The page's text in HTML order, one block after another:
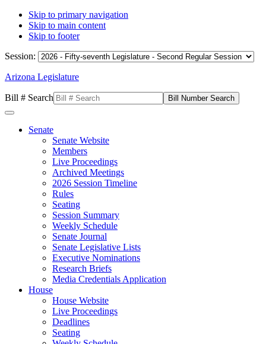
Skip to primary navigation
Skip to main content
Skip to footer
Session:
Arizona Legislature
Bill # Search
Senate
Senate Website
Members
Live Proceedings
Archived Meetings
2026 Session Timeline
Rules
Seating
Session Summary
Weekly Schedule
Senate Journal
Senate Legislative Lists
Executive Nominations
Research Briefs
Media Credentials Application
House
House Website
Live Proceedings
Deadlines
Seating